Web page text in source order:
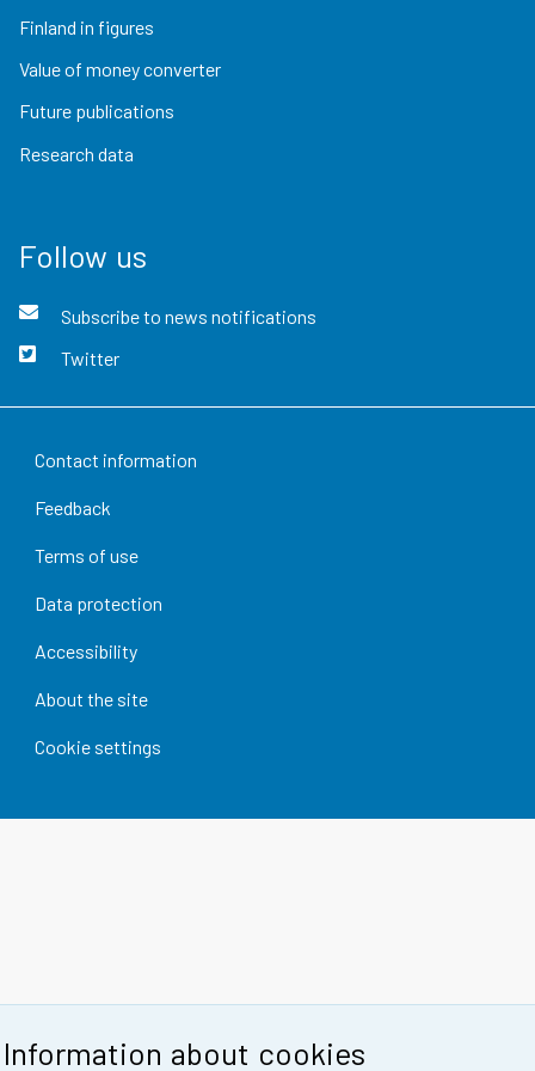
Information about cookies
Finland in figures
Value of money converter
Future publications
Research data
Follow us
Subscribe to news notifications
Twitter
Contact information
Feedback
Terms of use
Data protection
Accessibility
About the site
Cookie settings